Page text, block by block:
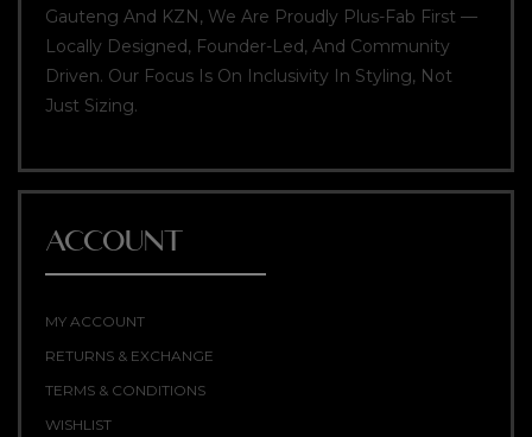
Gauteng And KZN, We Are Proudly Plus-Fab First —
Locally Designed, Founder-Led, And Community
Driven. Our Focus Is On Inclusivity In Styling, Not
Just Sizing.
ACCOUNT
MY ACCOUNT
RETURNS & EXCHANGE
TERMS & CONDITIONS
WISHLIST